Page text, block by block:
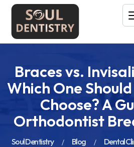
Braces vs.
Which One
Choose? A
Orthodontist
Soul Dentistry Blog Dental